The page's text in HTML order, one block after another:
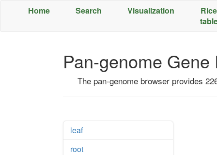
Home Search Visualization
Rice
Pan-genome
The pan-genome browser provides
leaf
root